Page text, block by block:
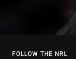
FOLLOW THE NRL